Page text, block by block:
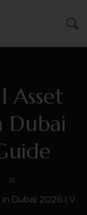
Asset
Dubai
Dubai 2026 | V